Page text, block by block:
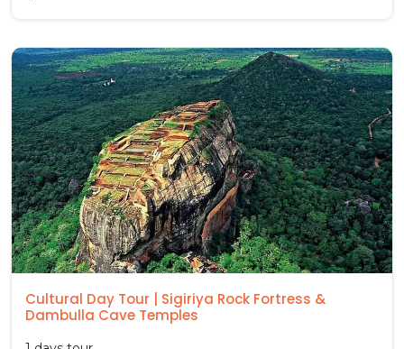
Cultural Day Tour | Sigiriya Rock Fortress &
Dambulla Cave Temples